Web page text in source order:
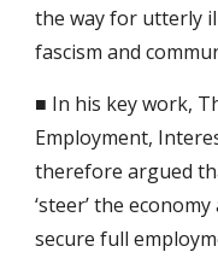
the way for utterly
fascism and
■ In his key work,
Employment,
therefore argued
‘steer’ the
secure full